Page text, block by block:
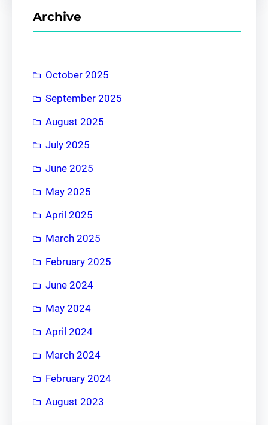
Archive
October 2025
September 2025
August 2025
July 2025
June 2025
May 2025
April 2025
March 2025
February 2025
June 2024
May 2024
April 2024
March 2024
February 2024
August 2023